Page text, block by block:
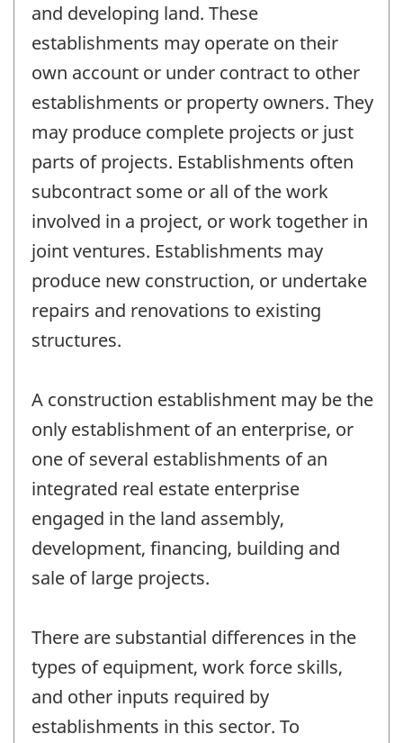
and developing land. These
establishments may operate on their
own account or under contract to other
establishments or property owners. They
may produce complete projects or just
parts of projects. Establishments often
subcontract some or all of the work
involved in a project, or work together in
joint ventures. Establishments may
produce new construction, or undertake
repairs and renovations to existing
structures.
A construction establishment may be the
only establishment of an enterprise, or
one of several establishments of an
integrated real estate enterprise
engaged in the land assembly,
development, financing, building and
sale of large projects.
There are substantial differences in the
types of equipment, work force skills,
and other inputs required by
establishments in this sector. To